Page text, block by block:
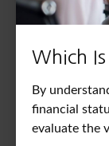
Which
By
financial
evaluate the